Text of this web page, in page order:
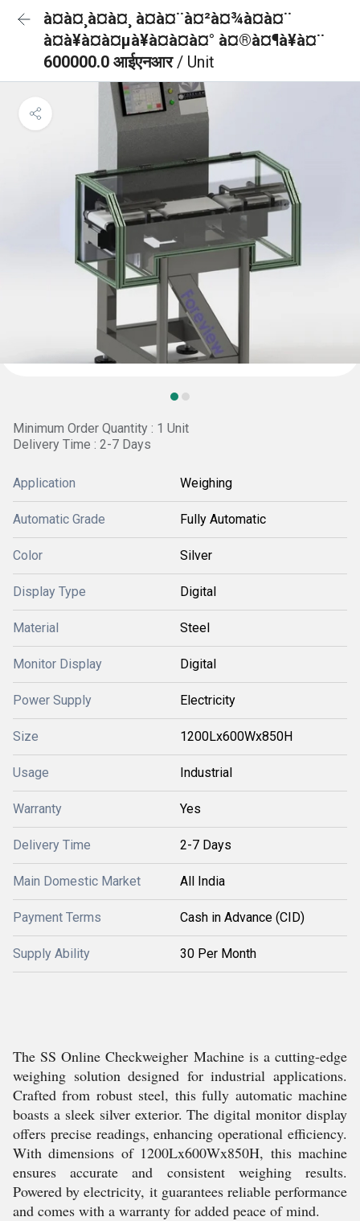
à¤à¤¸à¤à¤¸ à¤à¤¨à¤²à¤¾à¤à¤¨
à¤à¥à¤à¤µà¥à¤à¤à¤° à¤®à¤¶à¥à¤¨
600000.0 आईएनआर/ Unit
Minimum Order Quantity : 1 Unit
Delivery Time : 2-7 Days
Application Weighing
Automatic Grade Fully Automatic
Color Silver
Display Type Digital
Material Steel
Monitor Display Digital
Power Supply Electricity
Size 1200Lx600Wx850H
Usage Industrial
Warranty Yes
Delivery Time 2-7 Days
Main Domestic Market All India
Payment Terms Cash in Advance (CID)
Supply Ability 30 Per Month
The SS Online Checkweigher Machine is a cutting-edge
weighing solution designed for industrial applications.
Crafted from robust steel, this fully automatic machine
boasts a sleek silver exterior. The digital monitor display
offers precise readings, enhancing operational efficiency.
With dimensions of 1200Lx600Wx850H, this machine
ensures accurate and consistent weighing results.
Powered by electricity, it guarantees reliable performance
and comes with a warranty for added peace of mind.